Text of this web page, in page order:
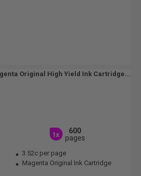
Original High Yield Ink Cartridge...
1x
600
pages
3.52c per page
Magenta Original Ink Cartridge